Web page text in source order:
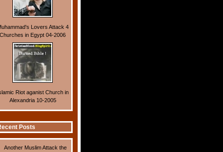
Lovers Attack 4
Churches in Egypt 04-2006
Riot aganist Church in
Alexandria 10-2005
Posts
Another Muslim Attack the